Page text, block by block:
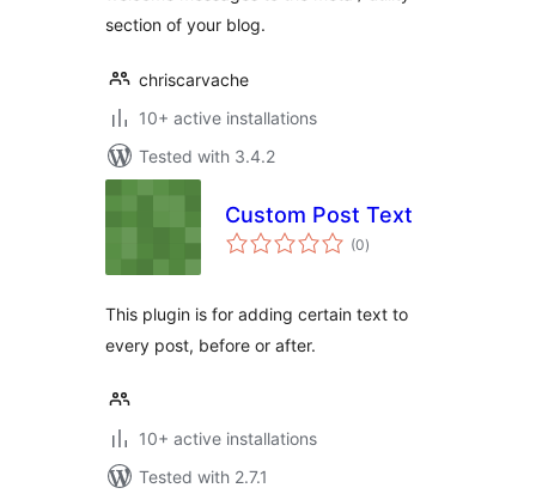
section of your blog.
chriscarvache
10+ active installations
Tested with 3.4.2
Custom Post Text
(0total
ratings
)
This plugin is for adding certain text to
every post, before or after.
10+ active installations
Tested with 2.7.1